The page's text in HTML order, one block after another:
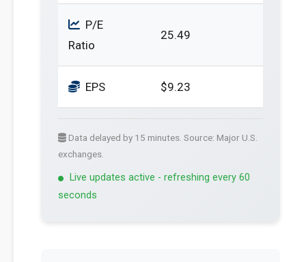
P/E
Ratio
25.49
EPS $9.23
Data delayed by 15 minutes. Source: Major U.S.
exchanges.
Live updates active - refreshing every 60
seconds